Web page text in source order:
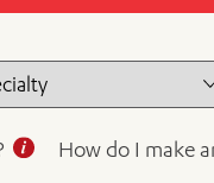
Centres
How do I make